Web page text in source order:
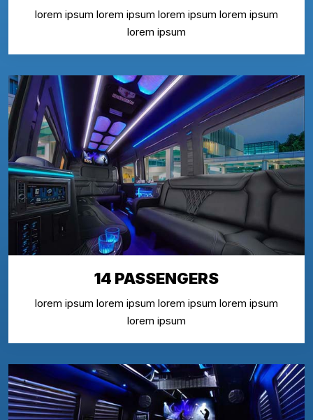
lorem ipsum lorem ipsum lorem ipsum lorem ipsum
lorem ipsum
14 PASSENGERS
lorem ipsum lorem ipsum lorem ipsum lorem ipsum
lorem ipsum